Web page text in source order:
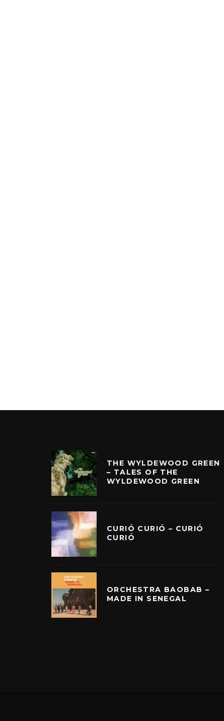
THE WYLDEWOOD GREEN
– TALES OF THE
WYLDEWOOD GREEN
CURIÓ CURIÓ – CURIÓ
CURIÓ
ORCHESTRA BAOBAB –
MADE IN SENEGAL